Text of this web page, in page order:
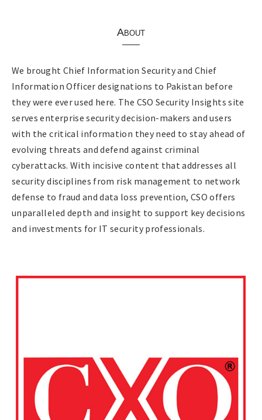
About
We brought Chief Information Security and Chief
Information Officer designations to Pakistan before
they were ever used here. The CSO Security Insights site
serves enterprise security decision-makers and users
with the critical information they need to stay ahead of
evolving threats and defend against criminal
cyberattacks. With incisive content that addresses all
security disciplines from risk management to network
defense to fraud and data loss prevention, CSO offers
unparalleled depth and insight to support key decisions
and investments for IT security professionals.